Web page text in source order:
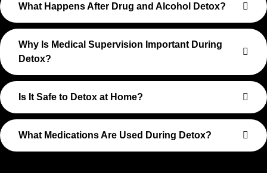
What Happens After Drug and Alcohol Detox?
Why Is Medical Supervision Important During
Detox?
Is It Safe to Detox at Home?
What Medications Are Used During Detox?